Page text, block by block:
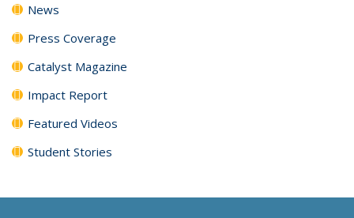
News
Press Coverage
Catalyst Magazine
Impact Report
Featured Videos
Student Stories